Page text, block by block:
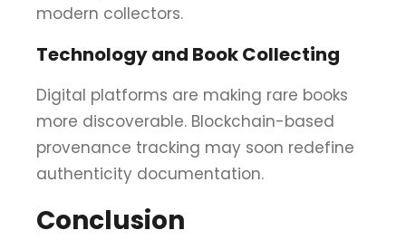
modern collectors.
Technology and Book Collecting
Digital platforms are making rare books
more discoverable. Blockchain-based
provenance tracking may soon redefine
authenticity documentation.
Conclusion